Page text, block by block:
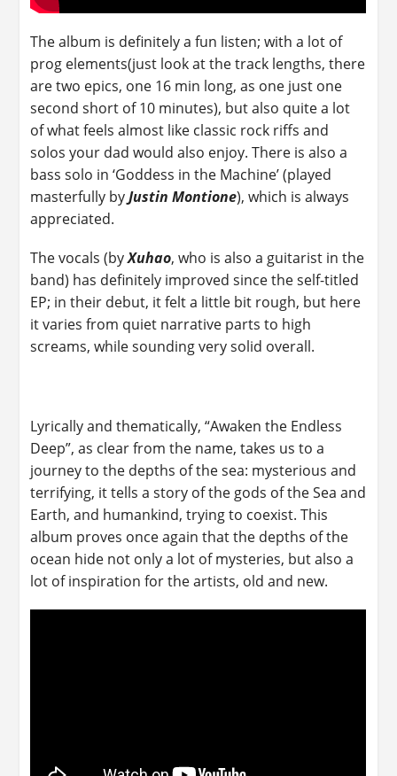
The album is definitely a fun listen; with a lot of
prog elements(just look at the track lengths, there
are two epics, one 16 min long, as one just one
second short of 10 minutes), but also quite a lot
of what feels almost like classic rock riffs and
solos your dad would also enjoy. There is also a
bass solo in ‘Goddess in the Machine’ (played
masterfully byJustin Montione), which is always
appreciated.
The vocals (byXuhao, who is also a guitarist in the
band) has definitely improved since the self-titled
EP; in their debut, it felt a little bit rough, but here
it varies from quiet narrative parts to high
screams, while sounding very solid overall.
Lyrically and thematically, “Awaken the Endless
Deep”, as clear from the name, takes us to a
journey to the depths of the sea: mysterious and
terrifying, it tells a story of the gods of the Sea and
Earth, and humankind, trying to coexist. This
album proves once again that the depths of the
ocean hide not only a lot of mysteries, but also a
lot of inspiration for the artists, old and new.